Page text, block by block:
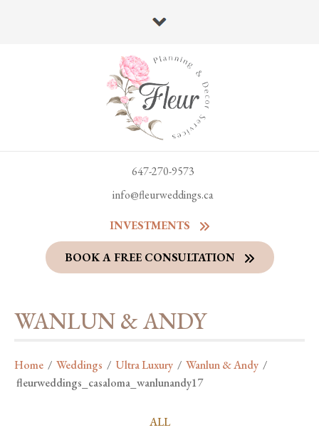
647-270-9573
info@fleurweddings.ca
INVESTMENTS
BOOK A FREE CONSULTATION
WANLUN & ANDY
Home / Weddings / Ultra Luxury / Wanlun & Andy /
fleurweddings_casaloma_wanlunandy17
ALL